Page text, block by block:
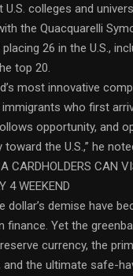
U.S. colleges and
the Quacquarelli
placing 26 in the U.S.,
top 20.
most innovative
who first
opportunity, and
the U.S.,” he
CARDHOLDERS CAN
4 WEEKEND
dollar’s demise have
finance. Yet the
currency, the
and the ultimate safe-